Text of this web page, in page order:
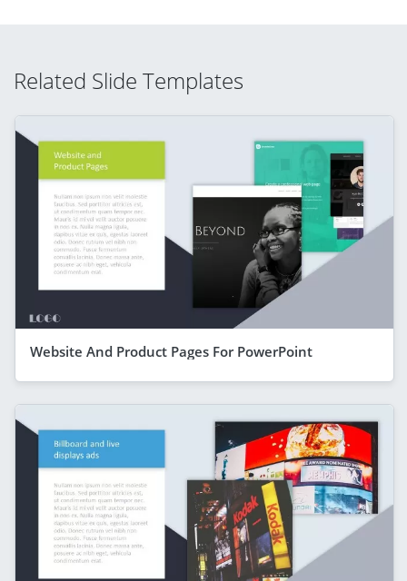
Related Slide Templates
Website And Product Pages For PowerPoint